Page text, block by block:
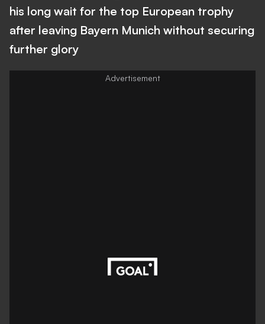
his long wait for the top European trophy
after leaving Bayern Munich without securing
further glory